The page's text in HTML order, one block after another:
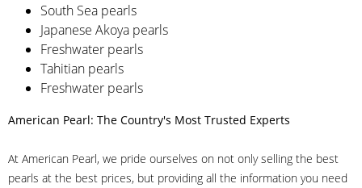
South Sea pearls
Japanese Akoya pearls
Freshwater pearls
Tahitian pearls
Freshwater pearls
American Pearl: The Country's Most Trusted Experts
At American Pearl, we pride ourselves on not only selling the best
pearls at the best prices, but providing all the information you need